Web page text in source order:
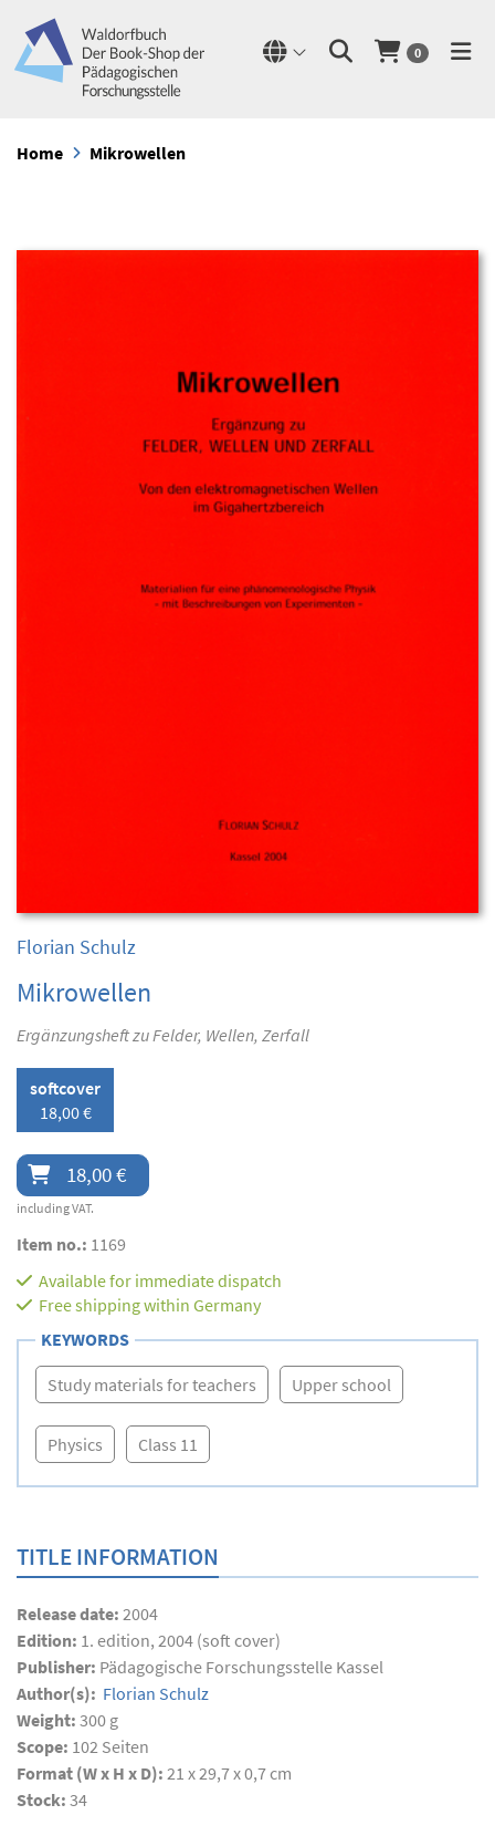
0
Home Mikrowellen
Florian Schulz
Mikrowellen
Ergänzungsheft zu Felder, Wellen, Zerfall
softcover
18,00 €
18,00 €
including VAT.
Item no.: 1169
Available for immediate dispatch
Free shipping within Germany
KEYWORDS
Study materials for teachers Upper school
Physics Class 11
TITLE INFORMATION
Release date: 2004
Edition: 1. edition, 2004 (soft cover)
Publisher: Pädagogische Forschungsstelle Kassel
Author(s): Florian Schulz
Weight: 300 g
Scope: 102 Seiten
Format (W x H x D): 21 x 29,7 x 0,7 cm
Stock: 34